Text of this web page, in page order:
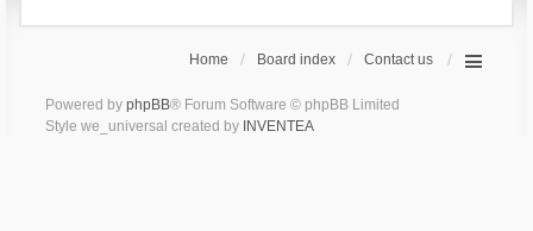
Home Board index Contact us
Powered by phpBB® Forum Software © phpBB Limited
Style we_universal created by INVENTEA